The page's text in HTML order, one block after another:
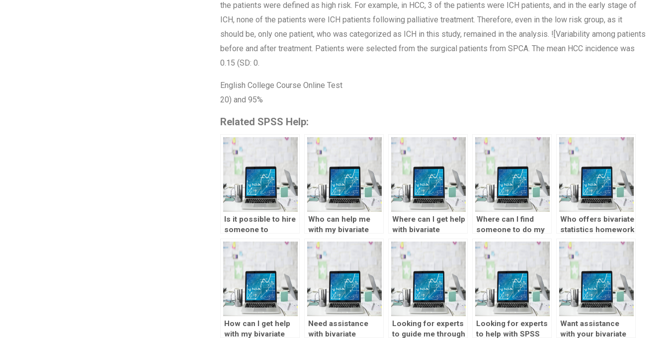
the patients were defined as high risk. For example, in HCC, 3 of the patients were ICH patients, and in the early stage of
ICH, none of the patients were ICH patients following palliative treatment. Therefore, even in the low risk group, as it
should be, only one patient, who was categorized as ICH in this study, remained in the analysis. ![Variability among patients
before and after treatment. Patients were selected from the surgical patients from SPCA. The mean HCC incidence was
0.15 (SD: 0.
English College Course Online Test
20) and 95%
Related SPSS Help:
Is it possible to hire
someone to
complete my
bivariate statistics
assignment?
Who can help me
with my bivariate
statistics
homework?
Where can I get help
with bivariate
statistics
assignments?
Where can I find
someone to do my
bivariate statistics
homework?
Who offers bivariate
statistics homework
help online?
How can I get help
with my bivariate
Need assistance
with bivariate
Looking for experts
to guide me through
Looking for experts
to help with SPSS
Want assistance
with your bivariate